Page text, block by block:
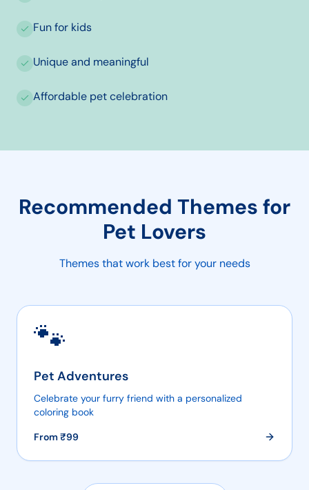
Fun for kids
Unique and meaningful
Affordable pet celebration
Recommended Themes for
Pet Lovers
Themes that work best for your needs
🐾
Pet Adventures
Celebrate your furry friend with a personalized
coloring book
From ₹99